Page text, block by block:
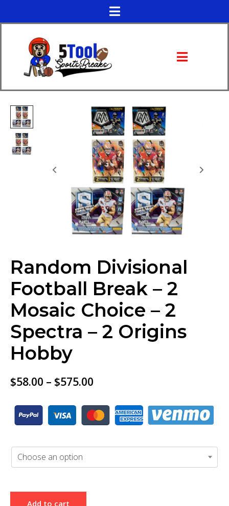
Random Divisional
Football Break – 2
Mosaic Choice – 2
Spectra – 2 Origins
Hobby
$58.00 – $575.00
Choose an option
Add to cart
sign in to post your comment or
signup if you dont have any